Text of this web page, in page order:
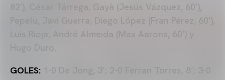
82’), César Tárrega, Gayà (Jesús Vázquez, 60’),
Pepelu, Javi Guerra, Diego López (Fran Pérez, 60’),
Luis Rioja, André Almeida (Max Aarons, 60’) y
GOLES: 1-0 De Jong, 3’; 2-0 Ferran Torres, 8’; 3-0